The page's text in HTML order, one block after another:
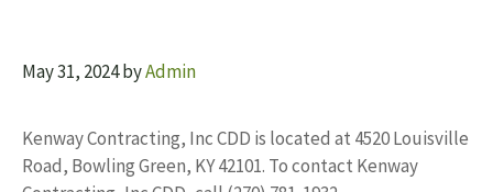
May 31, 2024byAdmin
Kenway Contracting, Inc CDD is located at 4520 Louisville
Road, Bowling Green, KY 42101. To contact Kenway